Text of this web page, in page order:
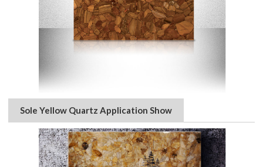
Sole Yellow Quartz Application Show